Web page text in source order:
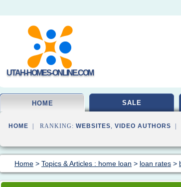
UTAH-HOMES-ONLINE.COM
HOME SALE
HOME | RANKING: WEBSITES, VIDEO AUTHORS |
Home > Topics & Articles : home loan > loan rates >